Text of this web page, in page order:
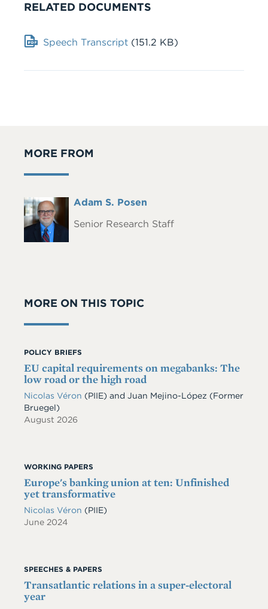
RELATED DOCUMENTS
Document
Speech Transcript (151.2 KB)
MORE FROM
Headshot
Full
Adam S. Posen
Senior Research Staff
MORE ON THIS TOPIC
POLICY BRIEFS
EU capital requirements on megabanks: The
low road or the high road
Nicolas Véron (PIIE) and Juan Mejino-López (Former
Bruegel)
August 2026
WORKING PAPERS
Europe's banking union at ten: Unfinished
yet transformative
Nicolas Véron (PIIE)
June 2024
SPEECHES & PAPERS
Transatlantic relations in a super-electoral
year